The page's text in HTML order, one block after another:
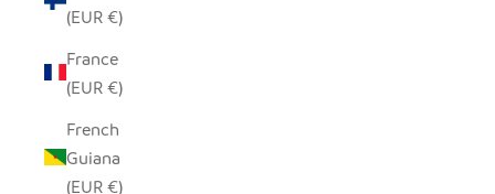
(EUR €)
France
(EUR €)
French
Guiana
(EUR €)